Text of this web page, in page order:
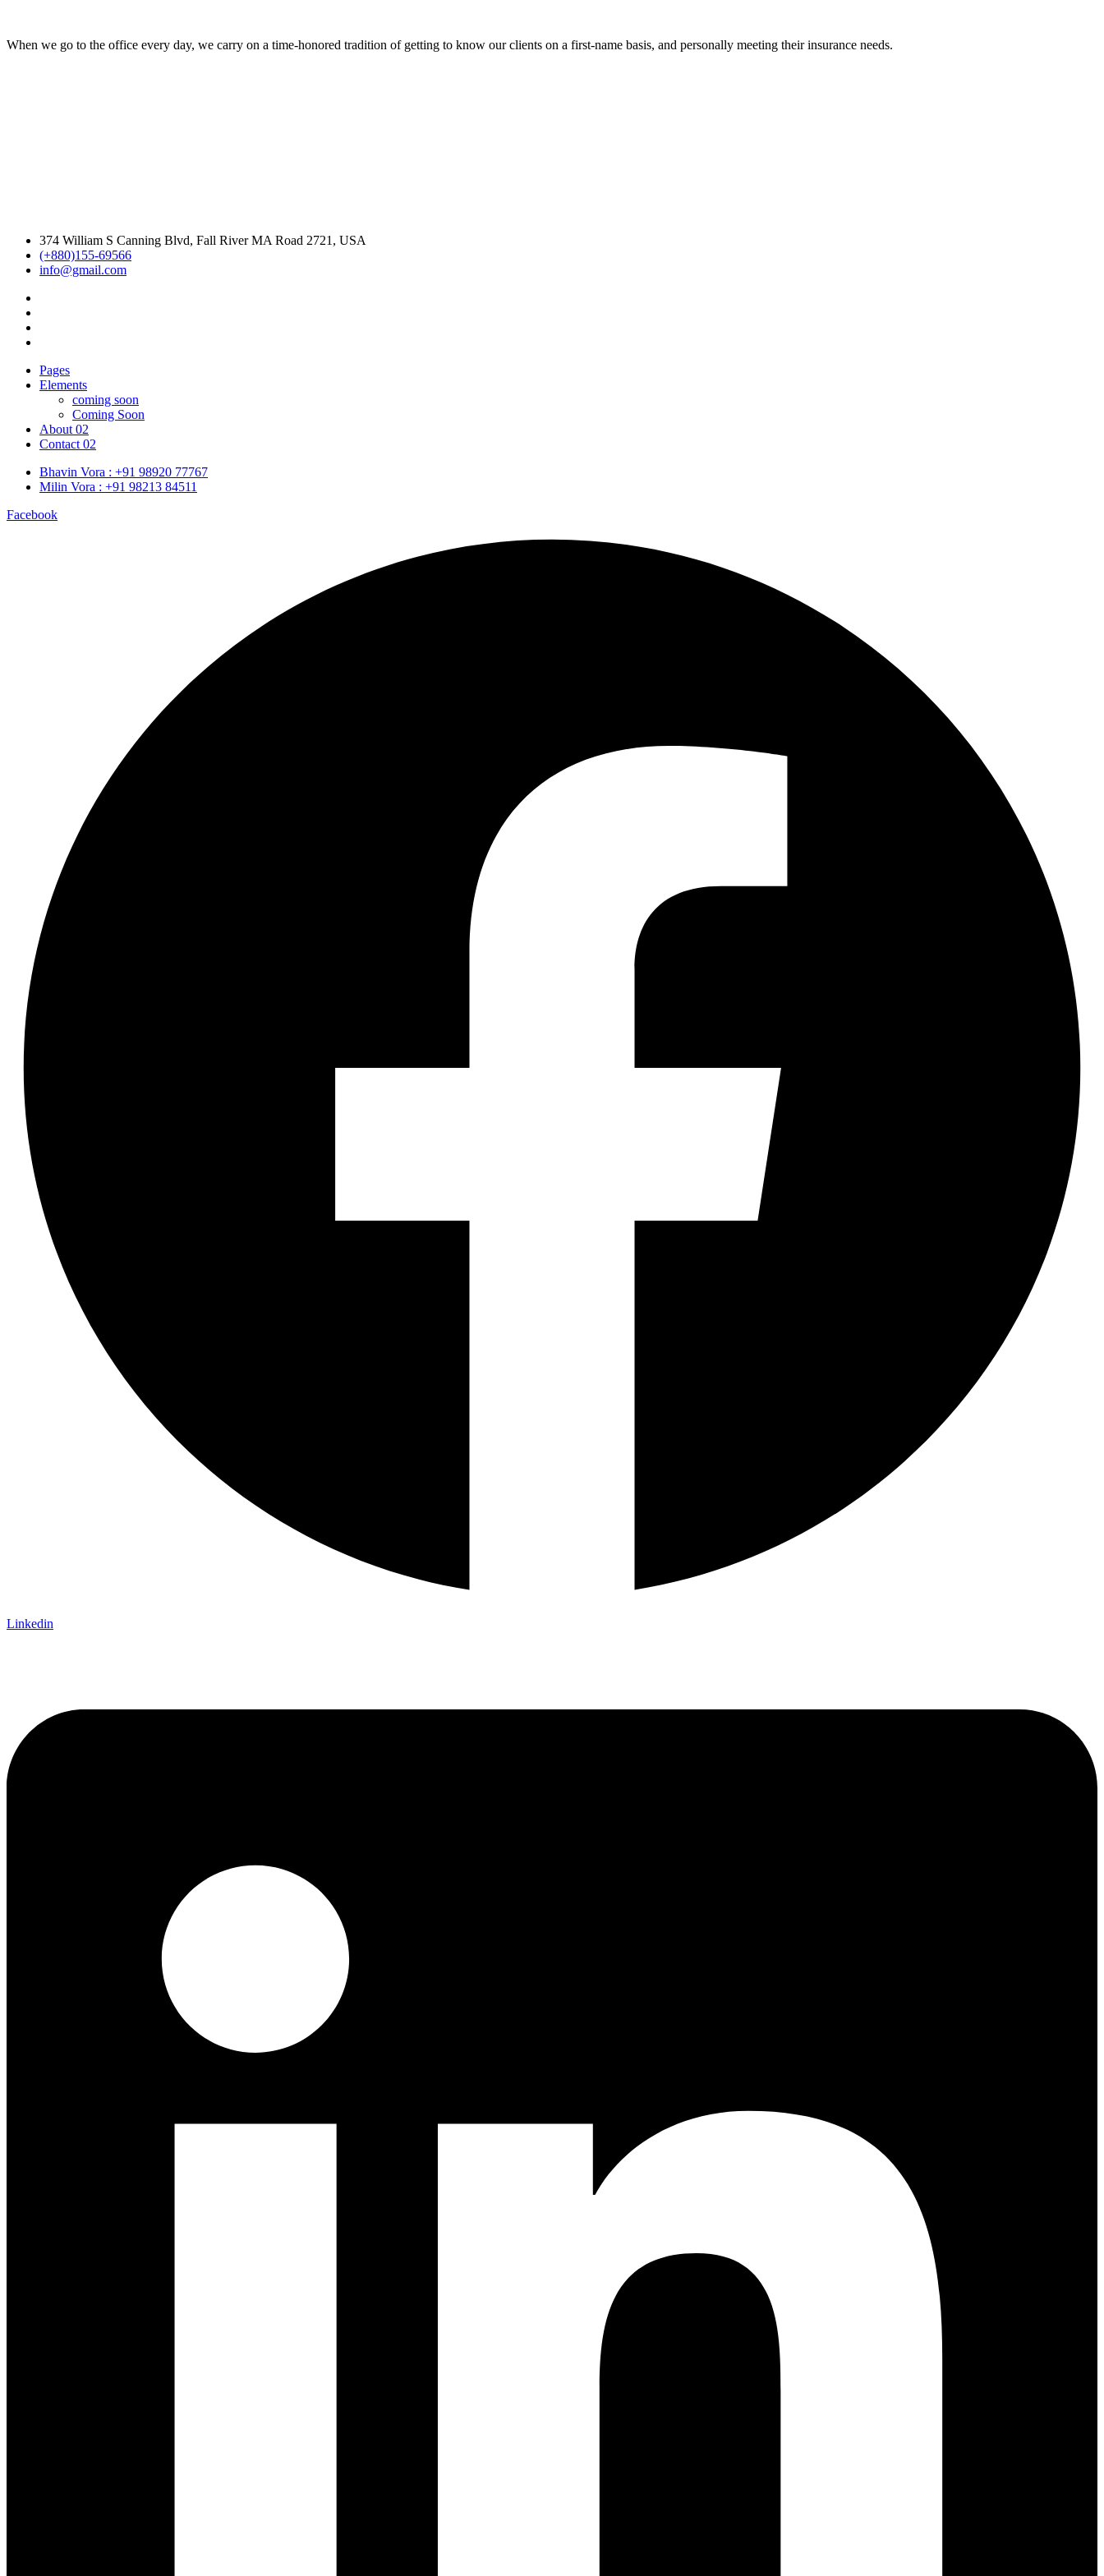
When we go to the office every day, we carry on a time-honored tradition of getting to know our clients on a first-name basis, and personally meeting their insurance needs.
374 William S Canning Blvd, Fall River MA Road 2721, USA
(+880)155-69566
info@gmail.com
Pages
Elements
coming soon
Coming Soon
About 02
Contact 02
Bhavin Vora : +91 98920 77767
Milin Vora : +91 98213 84511
Facebook
Linkedin